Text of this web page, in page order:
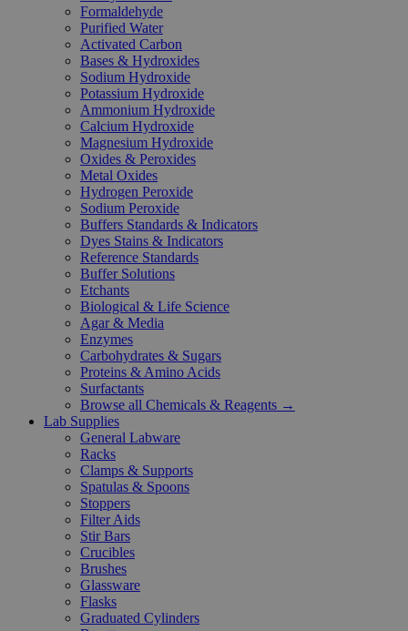
Formaldehyde
Purified Water
Activated Carbon
Bases & Hydroxides
Sodium Hydroxide
Potassium Hydroxide
Ammonium Hydroxide
Calcium Hydroxide
Magnesium Hydroxide
Oxides & Peroxides
Metal Oxides
Hydrogen Peroxide
Sodium Peroxide
Buffers Standards & Indicators
Dyes Stains & Indicators
Reference Standards
Buffer Solutions
Etchants
Biological & Life Science
Agar & Media
Enzymes
Carbohydrates & Sugars
Proteins & Amino Acids
Surfactants
Browse all Chemicals & Reagents →
Lab Supplies
General Labware
Racks
Clamps & Supports
Spatulas & Spoons
Stoppers
Filter Aids
Stir Bars
Crucibles
Brushes
Glassware
Flasks
Graduated Cylinders